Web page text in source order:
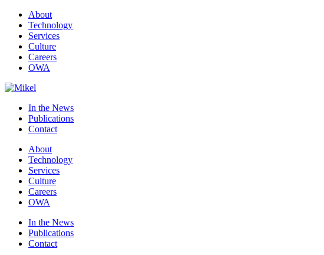
About
Technology
Services
Culture
Careers
OWA
In the News
Publications
Contact
About
Technology
Services
Culture
Careers
OWA
In the News
Publications
Contact